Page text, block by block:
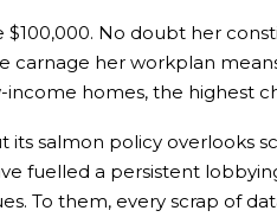
No doubt her
her workplan
homes, the highest
salmon policy overlooks
fuelled a persistent
To them, every scrap of